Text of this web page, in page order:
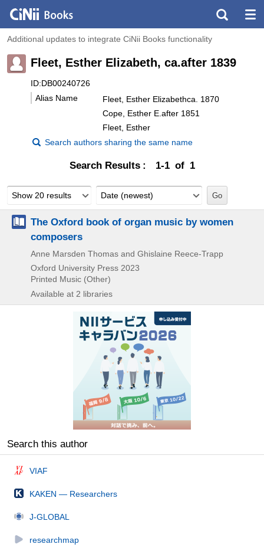
Additional updates to integrate CiNii Books functionality
Fleet, Esther Elizabeth, ca.after 1839
ID:DB00240726
Alias Name
Fleet, Esther Elizabethca. 1870
Cope, Esther E.after 1851
Fleet, Esther
Search authors sharing the same name
Search Results 1-1 of 1
Show 20 results Date (newest)
The Oxford book of organ music by women
composers
Anne Marsden Thomas and Ghislaine Reece-Trapp
Oxford University Press 2023
Printed Music (Other)
Available at 2 libraries
Search this author
VIAF
KAKEN — Researchers
J-GLOBAL
researchmap